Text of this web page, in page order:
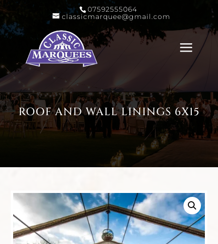
07592555064
classicmarquee@gmail.com
ROOF AND WALL LININGS 6X15